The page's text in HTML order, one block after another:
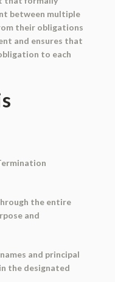
between multiple
their obligations
and ensures that
to each
the entire
and
and principal
the designated